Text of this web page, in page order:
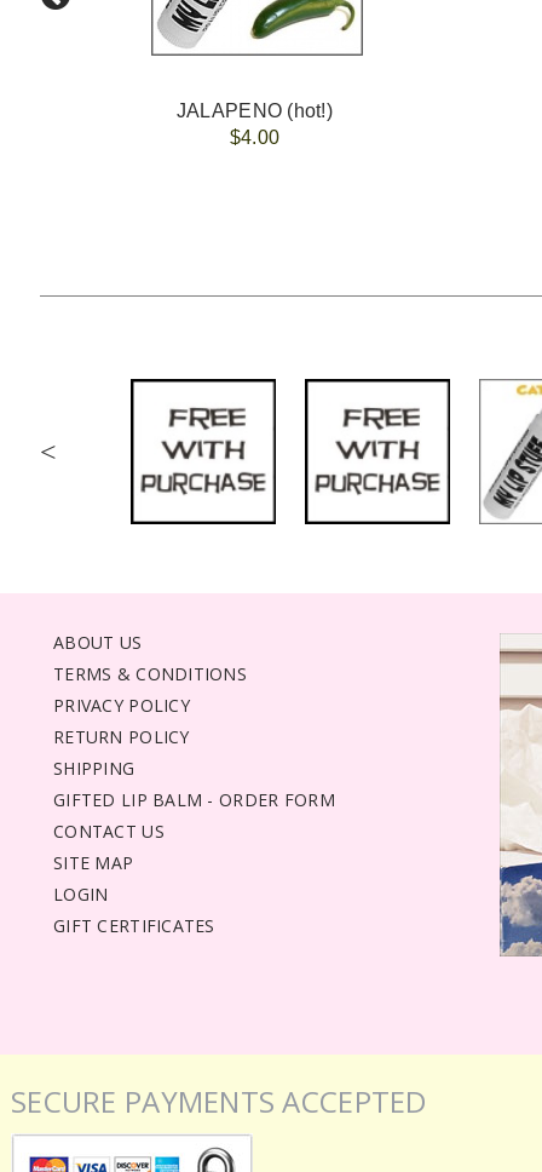
JALAPENO (hot!)
$4.00
<
ABOUT US
TERMS & CONDITIONS
PRIVACY POLICY
RETURN POLICY
SHIPPING
GIFTED LIP BALM - ORDER FORM
CONTACT US
SITE MAP
LOGIN
GIFT CERTIFICATES
SECURE PAYMENTS ACCEPTED